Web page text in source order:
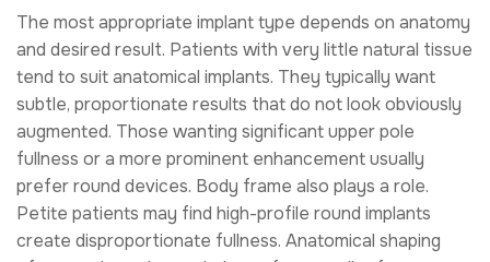
The most appropriate implant type depends on anatomy
and desired result. Patients with very little natural tissue
tend to suit anatomical implants. They typically want
subtle, proportionate results that do not look obviously
augmented. Those wanting significant upper pole
fullness or a more prominent enhancement usually
prefer round devices. Body frame also plays a role.
Petite patients may find high-profile round implants
create disproportionate fullness. Anatomical shaping